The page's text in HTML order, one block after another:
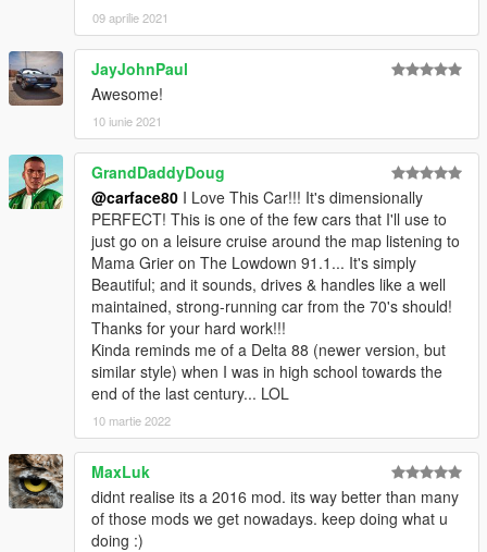
09 aprilie 2021
JayJohnPaul
Awesome!
10 iunie 2021
GrandDaddyDoug
@carface80 I Love This Car!!! It's dimensionally
PERFECT! This is one of the few cars that I'll use to
just go on a leisure cruise around the map listening to
Mama Grier on The Lowdown 91.1... It's simply
Beautiful; and it sounds, drives & handles like a well
maintained, strong-running car from the 70's should!
Thanks for your hard work!!!
Kinda reminds me of a Delta 88 (newer version, but
similar style) when I was in high school towards the
end of the last century... LOL
10 martie 2022
MaxLuk
didnt realise its a 2016 mod. its way better than many
of those mods we get nowadays. keep doing what u
doing :)